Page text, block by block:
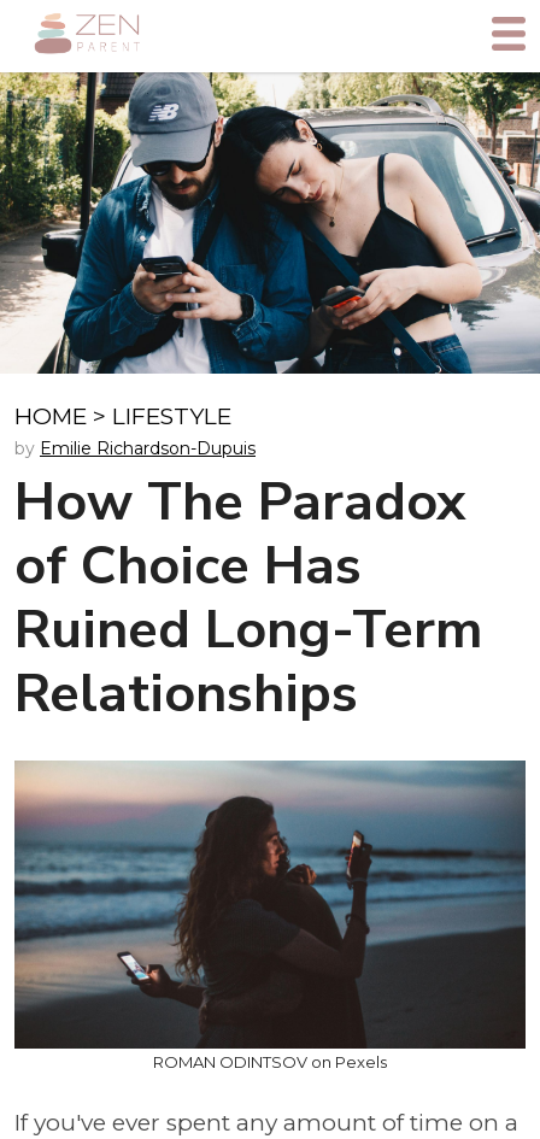
HOME > LIFESTYLE
by Emilie Richardson-Dupuis
How The Paradox
of Choice Has
Ruined Long-Term
Relationships
ROMAN ODINTSOV on Pexels
If you've ever spent any amount of time on a